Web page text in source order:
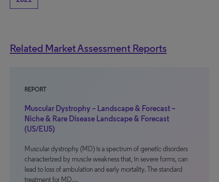
Related Market Assessment Reports
REPORT
Muscular Dystrophy – Landscape & Forecast –
Niche & Rare Disease Landscape & Forecast
(US/EU5)
Muscular dystrophy (MD) is a spectrum of genetic disorders
characterized by muscle weakness that, in severe forms, can
lead to loss of ambulation and early mortality. The standard
treatment for MD…